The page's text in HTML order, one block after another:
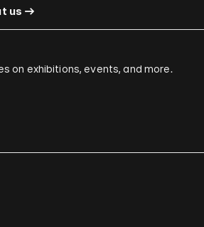
us
on exhibitions, events, and more.